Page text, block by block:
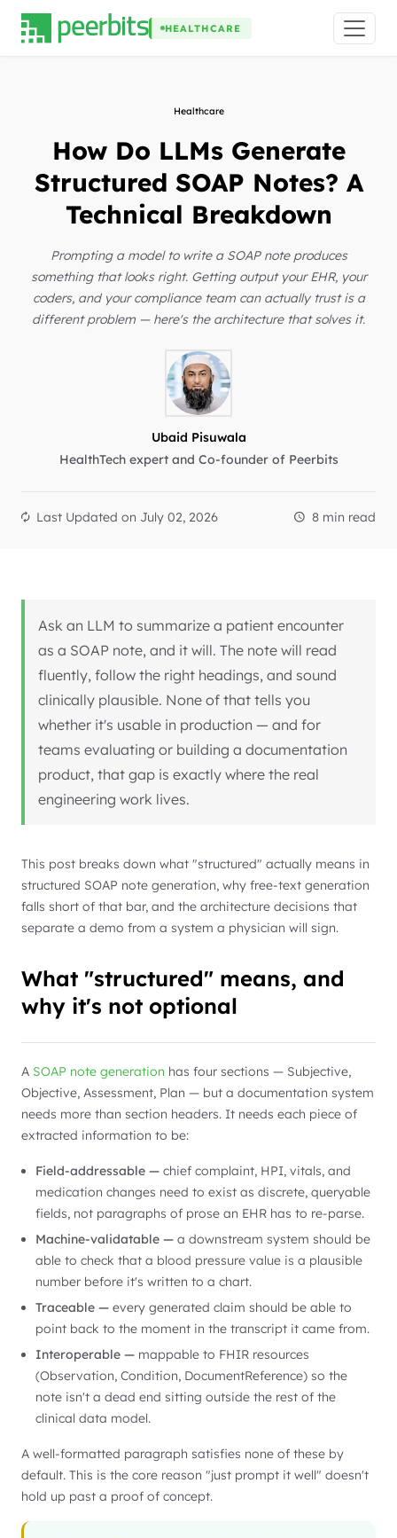
HEALTHCARE
Healthcare
How Do LLMs Generate
Structured SOAP Notes? A
Technical Breakdown
Prompting a model to write a SOAP note produces
something that looks right. Getting output your EHR, your
coders, and your compliance team can actually trust is a
different problem — here's the architecture that solves it.
Ubaid Pisuwala
HealthTech expert and Co-founder of Peerbits
Last Updated on July 02, 2026 8 min read
Ask an LLM to summarize a patient encounter
as a SOAP note, and it will. The note will read
fluently, follow the right headings, and sound
clinically plausible. None of that tells you
whether it's usable in production — and for
teams evaluating or building a documentation
product, that gap is exactly where the real
engineering work lives.
This post breaks down what "structured" actually means in
structured SOAP note generation, why free-text generation
falls short of that bar, and the architecture decisions that
separate a demo from a system a physician will sign.
What "structured" means, and
why it's not optional
A SOAP note generation has four sections — Subjective,
Objective, Assessment, Plan — but a documentation system
needs more than section headers. It needs each piece of
extracted information to be:
Field-addressable — chief complaint, HPI, vitals, and
medication changes need to exist as discrete, queryable
fields, not paragraphs of prose an EHR has to re-parse.
Machine-validatable — a downstream system should be
able to check that a blood pressure value is a plausible
number before it's written to a chart.
Traceable — every generated claim should be able to
point back to the moment in the transcript it came from.
Interoperable — mappable to FHIR resources
(Observation, Condition, DocumentReference) so the
note isn't a dead end sitting outside the rest of the
clinical data model.
A well-formatted paragraph satisfies none of these by
default. This is the core reason "just prompt it well" doesn't
hold up past a proof of concept.